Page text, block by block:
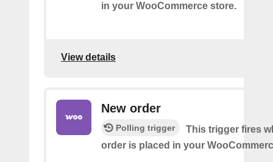
in your WooCommerce store.
View details
New order
Polling trigger
This trigger fires
order is placed in your